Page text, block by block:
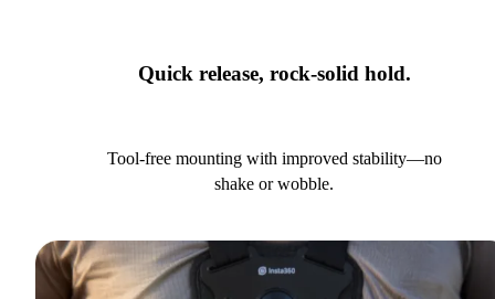
Quick release, rock-solid hold.
Tool-free mounting with improved stability—no
shake or wobble.